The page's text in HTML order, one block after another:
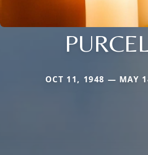
OCT 11, 1948 — MAY